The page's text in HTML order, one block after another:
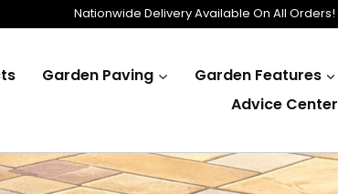
Nationwide Delivery Available On All Orders!
Garden Paving Garden Features
Advice Center